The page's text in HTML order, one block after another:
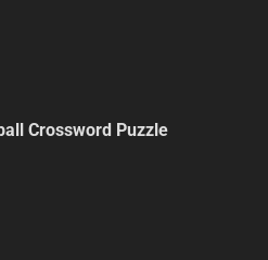
Crossword Puzzle